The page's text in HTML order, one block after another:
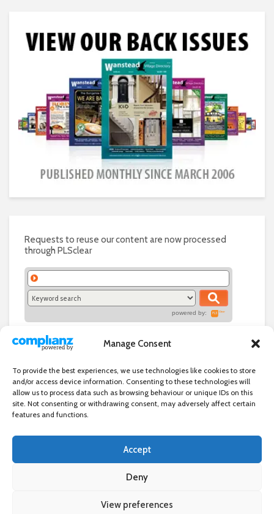
Manage Consent
To provide the best experiences, we use technologies like cookies to store
and/or access device information. Consenting to these technologies will
allow us to process data such as browsing behaviour or unique IDs on this
site. Not consenting or withdrawing consent, may adversely affect certain
features and functions.
Accept
Deny
View preferences
Requests to reuse our content are now processed
through PLSclear
powered by:
Independent directory of businesses, news and events in and around